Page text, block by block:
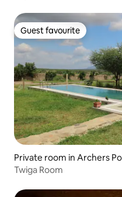
Guest favourite
Guest favourite
Private room in Archers
Twiga Room